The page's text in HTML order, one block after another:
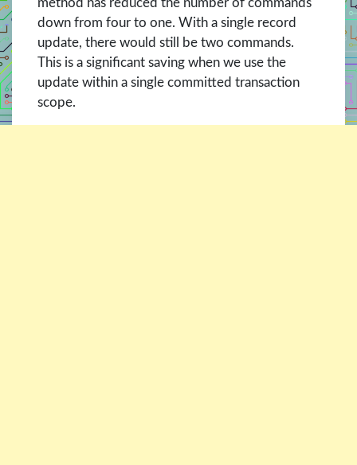
down from four to one. With a single record
update, there would still be two commands.
This is a significant saving when we use the
update within a single committed transaction
scope.